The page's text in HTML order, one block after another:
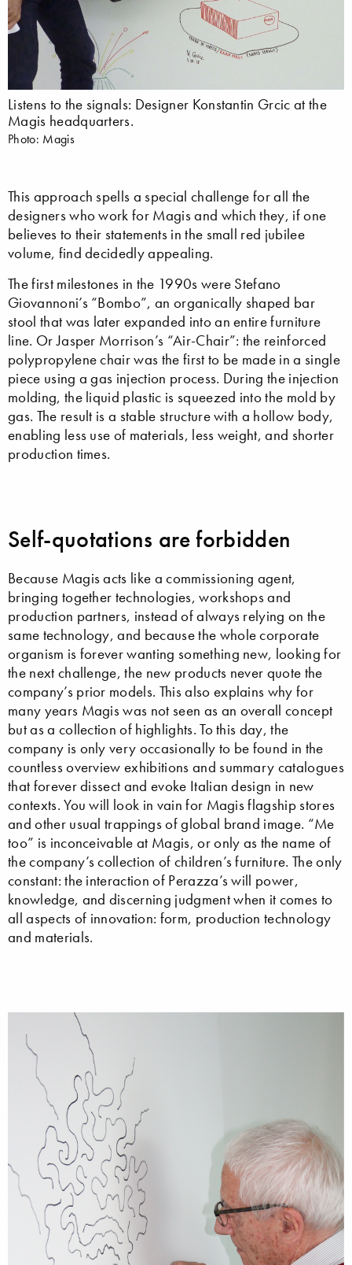
Listens to the signals: Designer Konstantin Grcic at the
Magis headquarters.
Photo: Magis
This approach spells a special challenge for all the
designers who work for Magis and which they, if one
believes to their statements in the small red jubilee
volume, find decidedly appealing.
The first milestones in the 1990s were Stefano
Giovannoni’s “Bombo”, an organically shaped bar
stool that was later expanded into an entire furniture
line. Or Jasper Morrison’s “Air-Chair”: the reinforced
polypropylene chair was the first to be made in a single
piece using a gas injection process. During the injection
molding, the liquid plastic is squeezed into the mold by
gas. The result is a stable structure with a hollow body,
enabling less use of materials, less weight, and shorter
production times.
Self-quotations are forbidden
Because Magis acts like a commissioning agent,
bringing together technologies, workshops and
production partners, instead of always relying on the
same technology, and because the whole corporate
organism is forever wanting something new, looking for
the next challenge, the new products never quote the
company’s prior models. This also explains why for
many years Magis was not seen as an overall concept
but as a collection of highlights. To this day, the
company is only very occasionally to be found in the
countless overview exhibitions and summary catalogues
that forever dissect and evoke Italian design in new
contexts. You will look in vain for Magis flagship stores
and other usual trappings of global brand image. “Me
too” is inconceivable at Magis, or only as the name of
the company’s collection of children’s furniture. The only
constant: the interaction of Perazza’s will power,
knowledge, and discerning judgment when it comes to
all aspects of innovation: form, production technology
and materials.